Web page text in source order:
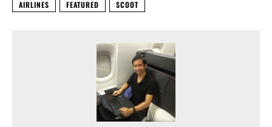
AIRLINES FEATURED SCOOT